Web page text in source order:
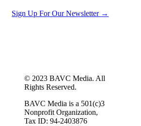
Sign Up For Our Newsletter →
© 2023 BAVC Media. All
Rights Reserved.
BAVC Media is a 501(c)3
Nonprofit Organization,
Tax ID: 94-2403876